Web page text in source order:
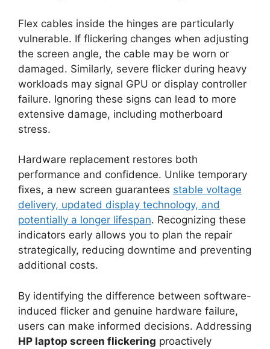
Flex cables inside the hinges are particularly
vulnerable. If flickering changes when adjusting
the screen angle, the cable may be worn or
damaged. Similarly, severe flicker during heavy
workloads may signal GPU or display controller
failure. Ignoring these signs can lead to more
extensive damage, including motherboard
stress.
Hardware replacement restores both
performance and confidence. Unlike temporary
fixes, a new screen guarantees stable voltage
delivery, updated display technology, and
potentially a longer lifespan. Recognizing these
indicators early allows you to plan the repair
strategically, reducing downtime and preventing
additional costs.
By identifying the difference between software-
induced flicker and genuine hardware failure,
users can make informed decisions. Addressing
HP laptop screen flickering proactively